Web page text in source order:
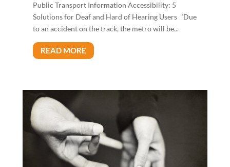
Public Transport Information Accessibility: 5
Solutions for Deaf and Hard of Hearing Users "Due
to an accident on the track, the metro will be...
READ MORE